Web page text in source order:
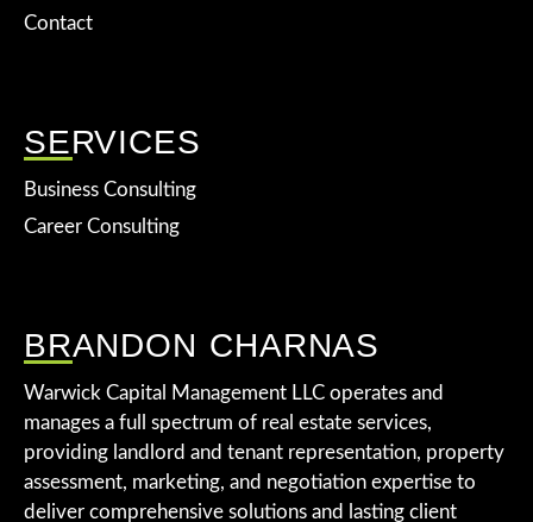
Contact
SERVICES
Business Consulting
Career Consulting
BRANDON CHARNAS
Warwick Capital Management LLC operates and
manages a full spectrum of real estate services,
providing landlord and tenant representation, property
assessment, marketing, and negotiation expertise to
deliver comprehensive solutions and lasting client